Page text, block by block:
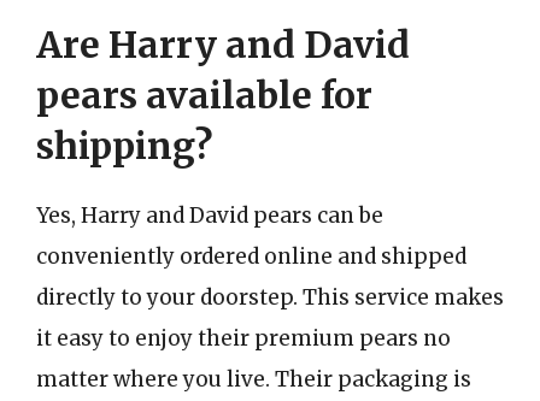
Are Harry and David
pears available for
shipping?
Yes, Harry and David pears can be
conveniently ordered online and shipped
directly to your doorstep. This service makes
it easy to enjoy their premium pears no
matter where you live. Their packaging is